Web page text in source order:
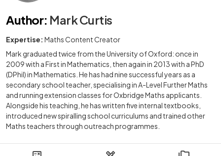
Author: Mark Curtis
Expertise: Maths Content Creator
Mark graduated twice from the University of Oxford: once in
2009 with a First in Mathematics, then again in 2013 with a PhD
(DPhil) in Mathematics. He has had nine successful years as a
secondary school teacher, specialising in A-Level Further Maths
and running extension classes for Oxbridge Maths applicants.
Alongside his teaching, he has written five internal textbooks,
introduced new spiralling school curriculums and trained other
Maths teachers through outreach programmes.